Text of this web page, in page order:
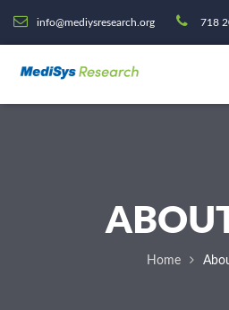
info@mediysresearch.org 718
Home